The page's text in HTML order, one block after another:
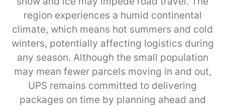
region experiences a humid continental
climate, which means hot summers and cold
winters, potentially affecting logistics during
any season. Although the small population
may mean fewer parcels moving in and out,
UPS remains committed to delivering
packages on time by planning ahead and